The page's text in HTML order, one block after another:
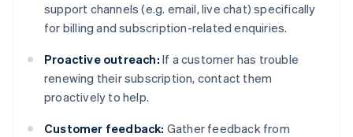
support channels (e.g. email, live chat) specifically
for billing and subscription-related enquiries.
Proactive outreach: If a customer has trouble
renewing their subscription, contact them
proactively to help.
Customer feedback: Gather feedback from